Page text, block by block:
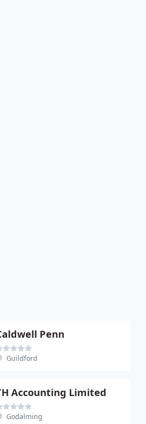
Penn
Guildford
Accounting Limited
Godalming